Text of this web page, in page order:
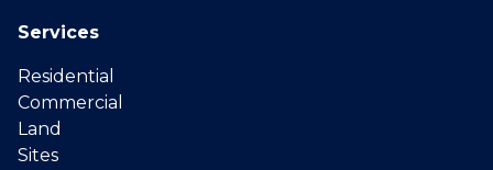
Services
Residential
Commercial
Land
Sites